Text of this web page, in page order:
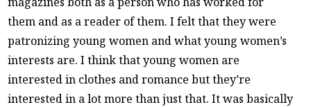
them and as a reader of them. I felt that they were
patronizing young women and what young women’s
interests are. I think that young women are
interested in clothes and romance but they’re
interested in a lot more than just that. It was basically